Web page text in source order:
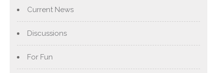
Current News
Discussions
For Fun